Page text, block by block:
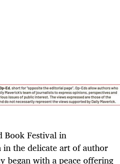
Book Festival in
in the delicate art of author
began with a peace offering